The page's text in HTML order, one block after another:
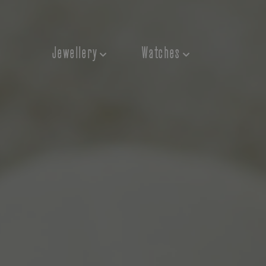
Jewellery Watches